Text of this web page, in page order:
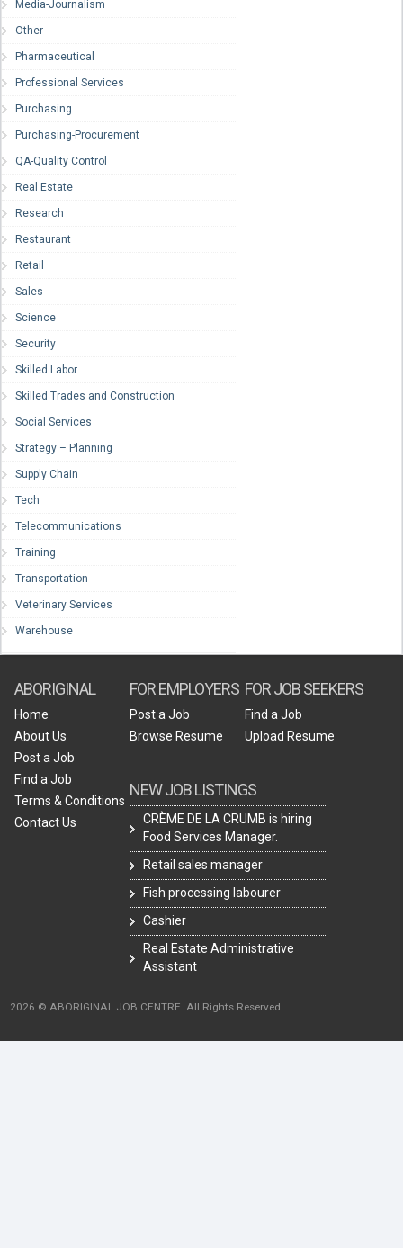
Media-Journalism
Other
Pharmaceutical
Professional Services
Purchasing
Purchasing-Procurement
QA-Quality Control
Real Estate
Research
Restaurant
Retail
Sales
Science
Security
Skilled Labor
Skilled Trades and Construction
Social Services
Strategy – Planning
Supply Chain
Tech
Telecommunications
Training
Transportation
Veterinary Services
Warehouse
ABORIGINAL
Home
About Us
Post a Job
Find a Job
Terms & Conditions
Contact Us
FOR EMPLOYERS
Post a Job
Browse Resume
NEW JOB LISTINGS
CRÈME DE LA CRUMB is hiring
Food Services Manager.
Retail sales manager
Fish processing labourer
Cashier
Real Estate Administrative
Assistant
FOR JOB SEEKERS
Find a Job
Upload Resume
2026 © ABORIGINAL JOB CENTRE. All Rights Reserved.